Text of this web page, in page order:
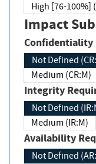
High [76-100%]
Impact
Confidentiality
Not Defined
Medium (CR:M)
Integrity
Not Defined
Medium (IR:M)
Availability
Not Defined